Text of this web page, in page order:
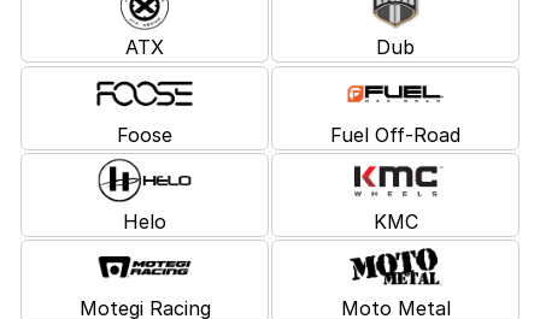
ATX Dub
Foose Fuel Off-Road
Helo KMC
Motegi Racing Moto Metal